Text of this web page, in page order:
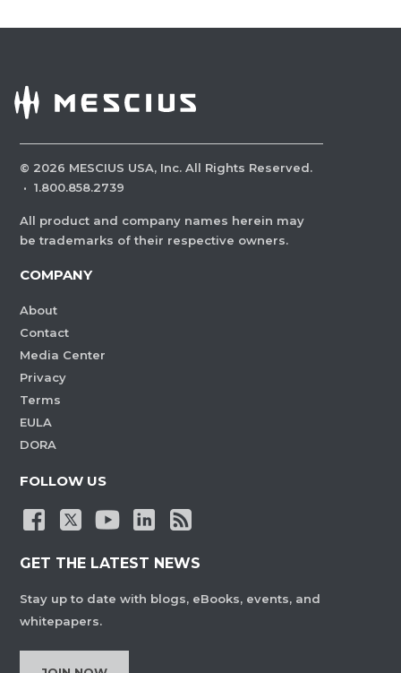
© 2026 MESCIUS USA, Inc. All Rights Reserved.
· 1.800.858.2739
All product and company names herein may
be trademarks of their respective owners.
COMPANY
About
Contact
Media Center
Privacy
Terms
EULA
DORA
FOLLOW US
GET THE LATEST NEWS
Stay up to date with blogs, eBooks, events, and
whitepapers.